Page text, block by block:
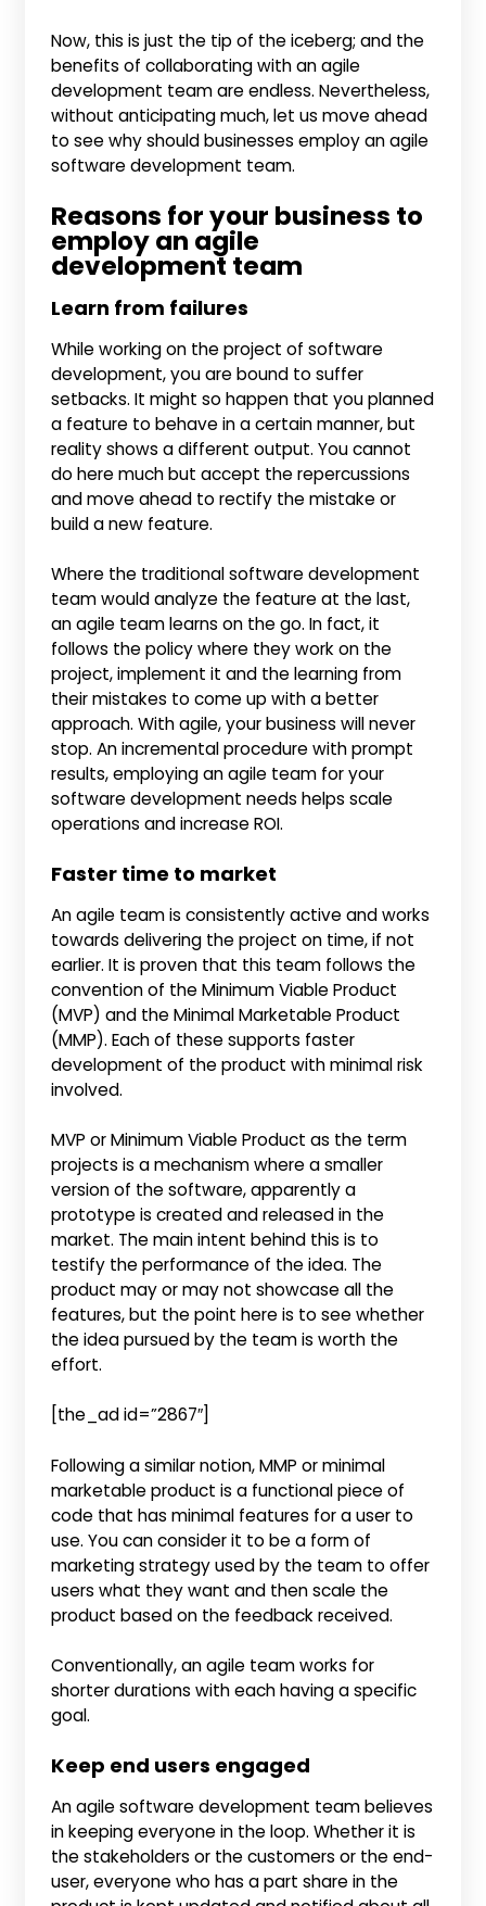
Now, this is just the tip of the iceberg; and the
benefits of collaborating with an agile
development team are endless. Nevertheless,
without anticipating much, let us move ahead
to see why should businesses employ an agile
software development team.
Reasons for your business to
employ an agile
development team
Learn from failures
While working on the project of software
development, you are bound to suffer
setbacks. It might so happen that you planned
a feature to behave in a certain manner, but
reality shows a different output. You cannot
do here much but accept the repercussions
and move ahead to rectify the mistake or
build a new feature.
Where the traditional software development
team would analyze the feature at the last,
an agile team learns on the go. In fact, it
follows the policy where they work on the
project, implement it and the learning from
their mistakes to come up with a better
approach. With agile, your business will never
stop. An incremental procedure with prompt
results, employing an agile team for your
software development needs helps scale
operations and increase ROI.
Faster time to market
An agile team is consistently active and works
towards delivering the project on time, if not
earlier. It is proven that this team follows the
convention of the Minimum Viable Product
(MVP) and the Minimal Marketable Product
(MMP). Each of these supports faster
development of the product with minimal risk
involved.
MVP or Minimum Viable Product as the term
projects is a mechanism where a smaller
version of the software, apparently a
prototype is created and released in the
market. The main intent behind this is to
testify the performance of the idea. The
product may or may not showcase all the
features, but the point here is to see whether
the idea pursued by the team is worth the
effort.
[the_ad id=”2867″]
Following a similar notion, MMP or minimal
marketable product is a functional piece of
code that has minimal features for a user to
use. You can consider it to be a form of
marketing strategy used by the team to offer
users what they want and then scale the
product based on the feedback received.
Conventionally, an agile team works for
shorter durations with each having a specific
goal.
Keep end users engaged
An agile software development team believes
in keeping everyone in the loop. Whether it is
the stakeholders or the customers or the end-
user, everyone who has a part share in the